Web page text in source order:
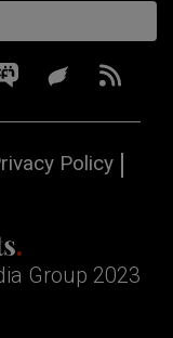
Policy
Group 2023